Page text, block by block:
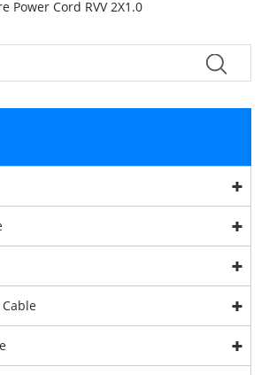
Power Cord RVV 2X1.0